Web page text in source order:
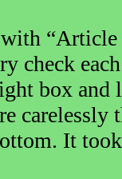
check
box and
It